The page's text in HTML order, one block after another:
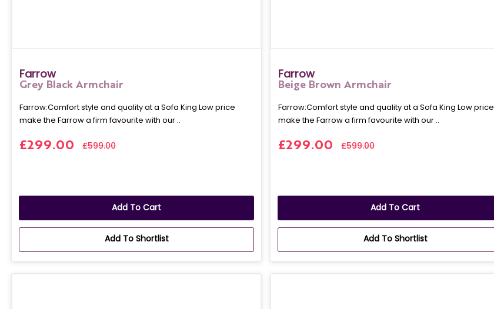
Farrow
Grey Black Armchair
Farrow:Comfort style and quality at a Sofa King Low price
make the Farrow a firm favourite with our ..
£299.00 £599.00
Add To Cart
Add To Shortlist
Farrow
Beige Brown Armchair
Farrow:Comfort style and quality at a Sofa King Low price
make the Farrow a firm favourite with our ..
£299.00 £599.00
Add To Cart
Add To Shortlist